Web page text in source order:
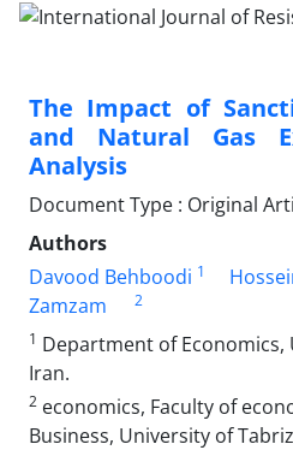
The Impact of
and Natural Gas
Analysis
Document Type : Original
Authors
Davood Behboodi 1
Zamzam
2
1 Department of Economics,
Iran.
2 economics, Faculty of
Business, University of